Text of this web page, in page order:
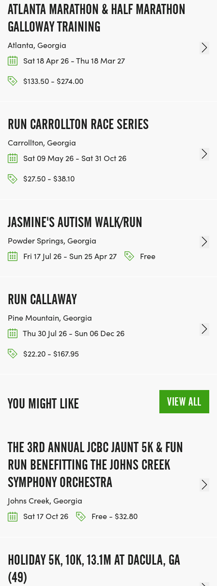
ATLANTA MARATHON & HALF MARATHON
GALLOWAY TRAINING
Atlanta, Georgia
Sat 18 Apr 26 - Thu 18 Mar 27
$133.50 - $274.00
RUN CARROLLTON RACE SERIES
Carrollton, Georgia
Sat 09 May 26 - Sat 31 Oct 26
$27.50 - $38.10
JASMINE'S AUTISM WALK/RUN
Powder Springs, Georgia
Fri 17 Jul 26 - Sun 25 Apr 27
Free
RUN CALLAWAY
Pine Mountain, Georgia
Thu 30 Jul 26 - Sun 06 Dec 26
$22.20 - $167.95
YOU MIGHT LIKE VIEW ALL
THE 3RD ANNUAL JCBC JAUNT 5K & FUN
RUN BENEFITTING THE JOHNS CREEK
SYMPHONY ORCHESTRA
Johns Creek, Georgia
Sat 17 Oct 26
Free - $32.80
HOLIDAY 5K, 10K, 13.1M AT DACULA, GA
(49)